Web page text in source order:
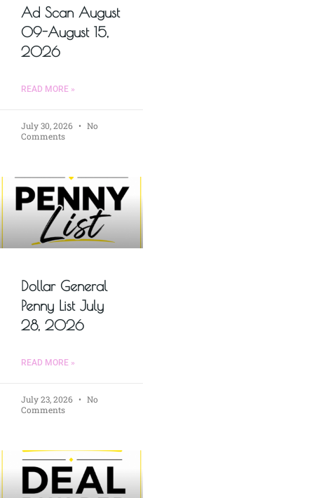
Ad Scan August
09-August 15,
2026
READ MORE »
July 30, 2026
No
Comments
Dollar General
Penny List July
28, 2026
READ MORE »
July 23, 2026
No
Comments